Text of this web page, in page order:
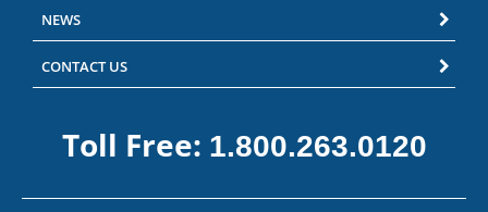
NEWS
CONTACT US
Toll Free: 1.800.263.0120